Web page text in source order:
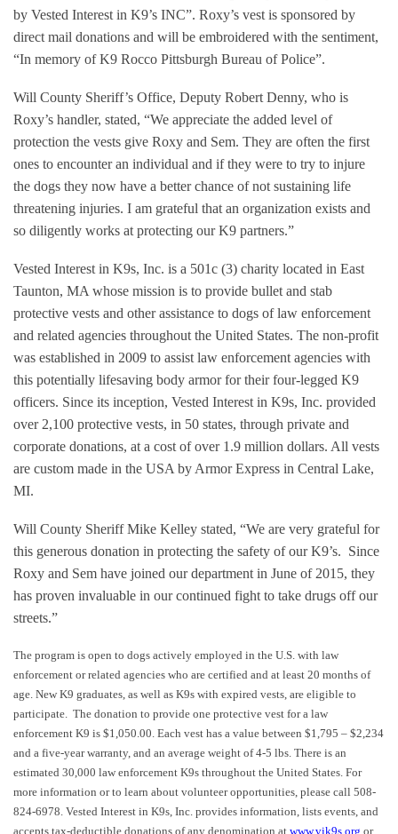
by Vested Interest in K9’s INC”. Roxy’s vest is sponsored by
direct mail donations and will be embroidered with the sentiment,
“In memory of K9 Rocco Pittsburgh Bureau of Police”.
Will County Sheriff’s Office, Deputy Robert Denny, who is
Roxy’s handler, stated, “We appreciate the added level of
protection the vests give Roxy and Sem. They are often the first
ones to encounter an individual and if they were to try to injure
the dogs they now have a better chance of not sustaining life
threatening injuries. I am grateful that an organization exists and
so diligently works at protecting our K9 partners.”
Vested Interest in K9s, Inc. is a 501c (3) charity located in East
Taunton, MA whose mission is to provide bullet and stab
protective vests and other assistance to dogs of law enforcement
and related agencies throughout the United States. The non-profit
was established in 2009 to assist law enforcement agencies with
this potentially lifesaving body armor for their four-legged K9
officers. Since its inception, Vested Interest in K9s, Inc. provided
over 2,100 protective vests, in 50 states, through private and
corporate donations, at a cost of over 1.9 million dollars. All vests
are custom made in the USA by Armor Express in Central Lake,
MI.
Will County Sheriff Mike Kelley stated, “We are very grateful for
this generous donation in protecting the safety of our K9’s. Since
Roxy and Sem have joined our department in June of 2015, they
has proven invaluable in our continued fight to take drugs off our
streets.”
The program is open to dogs actively employed in the U.S. with law
enforcement or related agencies who are certified and at least 20 months of
age. New K9 graduates, as well as K9s with expired vests, are eligible to
participate. The donation to provide one protective vest for a law
enforcement K9 is $1,050.00. Each vest has a value between $1,795 – $2,234
and a five-year warranty, and an average weight of 4-5 lbs. There is an
estimated 30,000 law enforcement K9s throughout the United States. For
more information or to learn about volunteer opportunities, please call 508-
824-6978. Vested Interest in K9s, Inc. provides information, lists events, and
accepts tax-deductible donations of any denomination at www.vik9s.org or